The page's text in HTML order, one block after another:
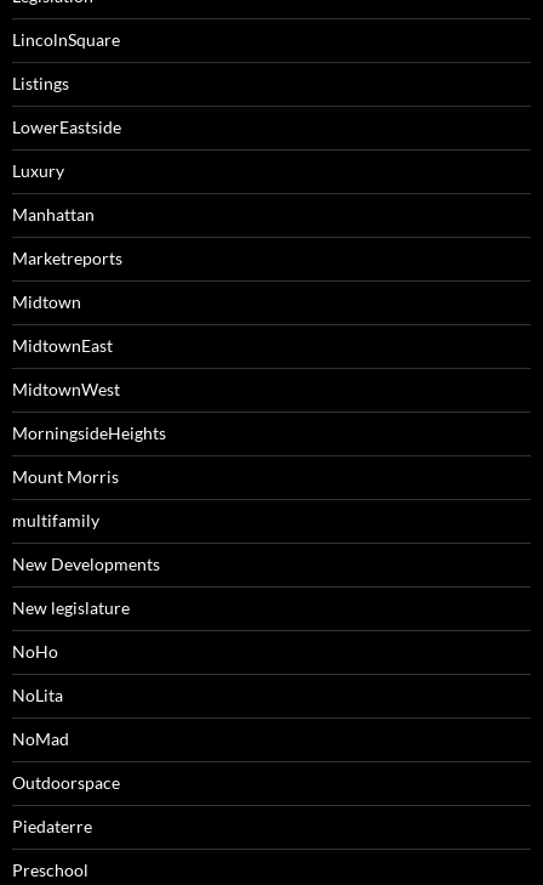
LincolnSquare
Listings
LowerEastside
Luxury
Manhattan
Marketreports
Midtown
MidtownEast
MidtownWest
MorningsideHeights
Mount Morris
multifamily
New Developments
New legislature
NoHo
NoLita
NoMad
Outdoorspace
Piedaterre
Preschool